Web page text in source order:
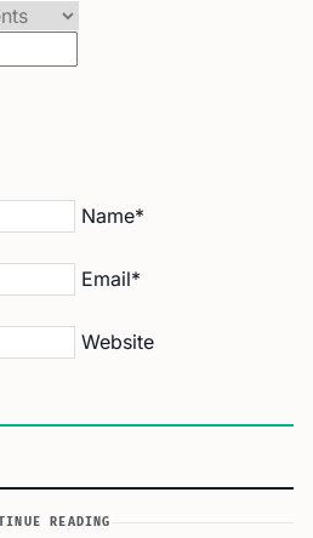
Name*
Email*
Website
READING